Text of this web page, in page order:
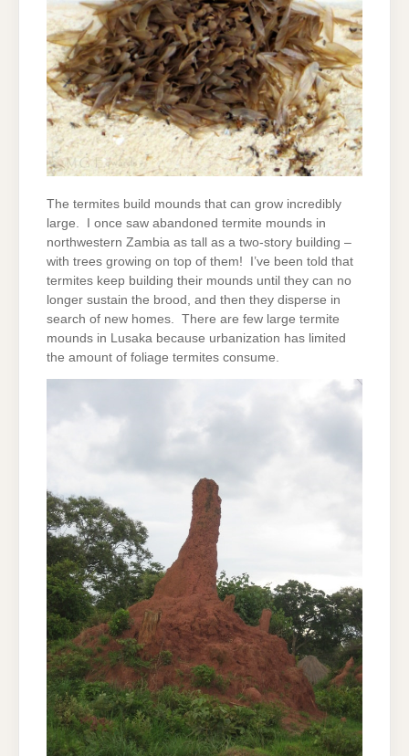
The termites build mounds that can grow incredibly
large. I once saw abandoned termite mounds in
northwestern Zambia as tall as a two-story building –
with trees growing on top of them! I’ve been told that
termites keep building their mounds until they can no
longer sustain the brood, and then they disperse in
search of new homes. There are few large termite
mounds in Lusaka because urbanization has limited
the amount of foliage termites consume.